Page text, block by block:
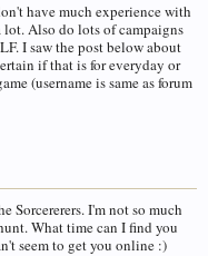
have much experience with
Also do lots of campaigns
I saw the post below about
if that is for everyday or
(username is same as forum
Sorcererers. I'm not so much
What time can I find you
seem to get you online :)